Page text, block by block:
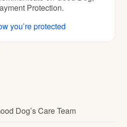
Protection.
you’re protected
Dog’s Care Team